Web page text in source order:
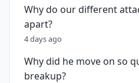
Why do our different
apart?
4 days ago
Why did he move on so
breakup?